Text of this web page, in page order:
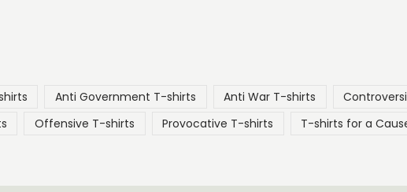
Anti Government T-shirts Anti War T-shirts
Offensive T-shirts Provocative T-shirts T-shirts for a